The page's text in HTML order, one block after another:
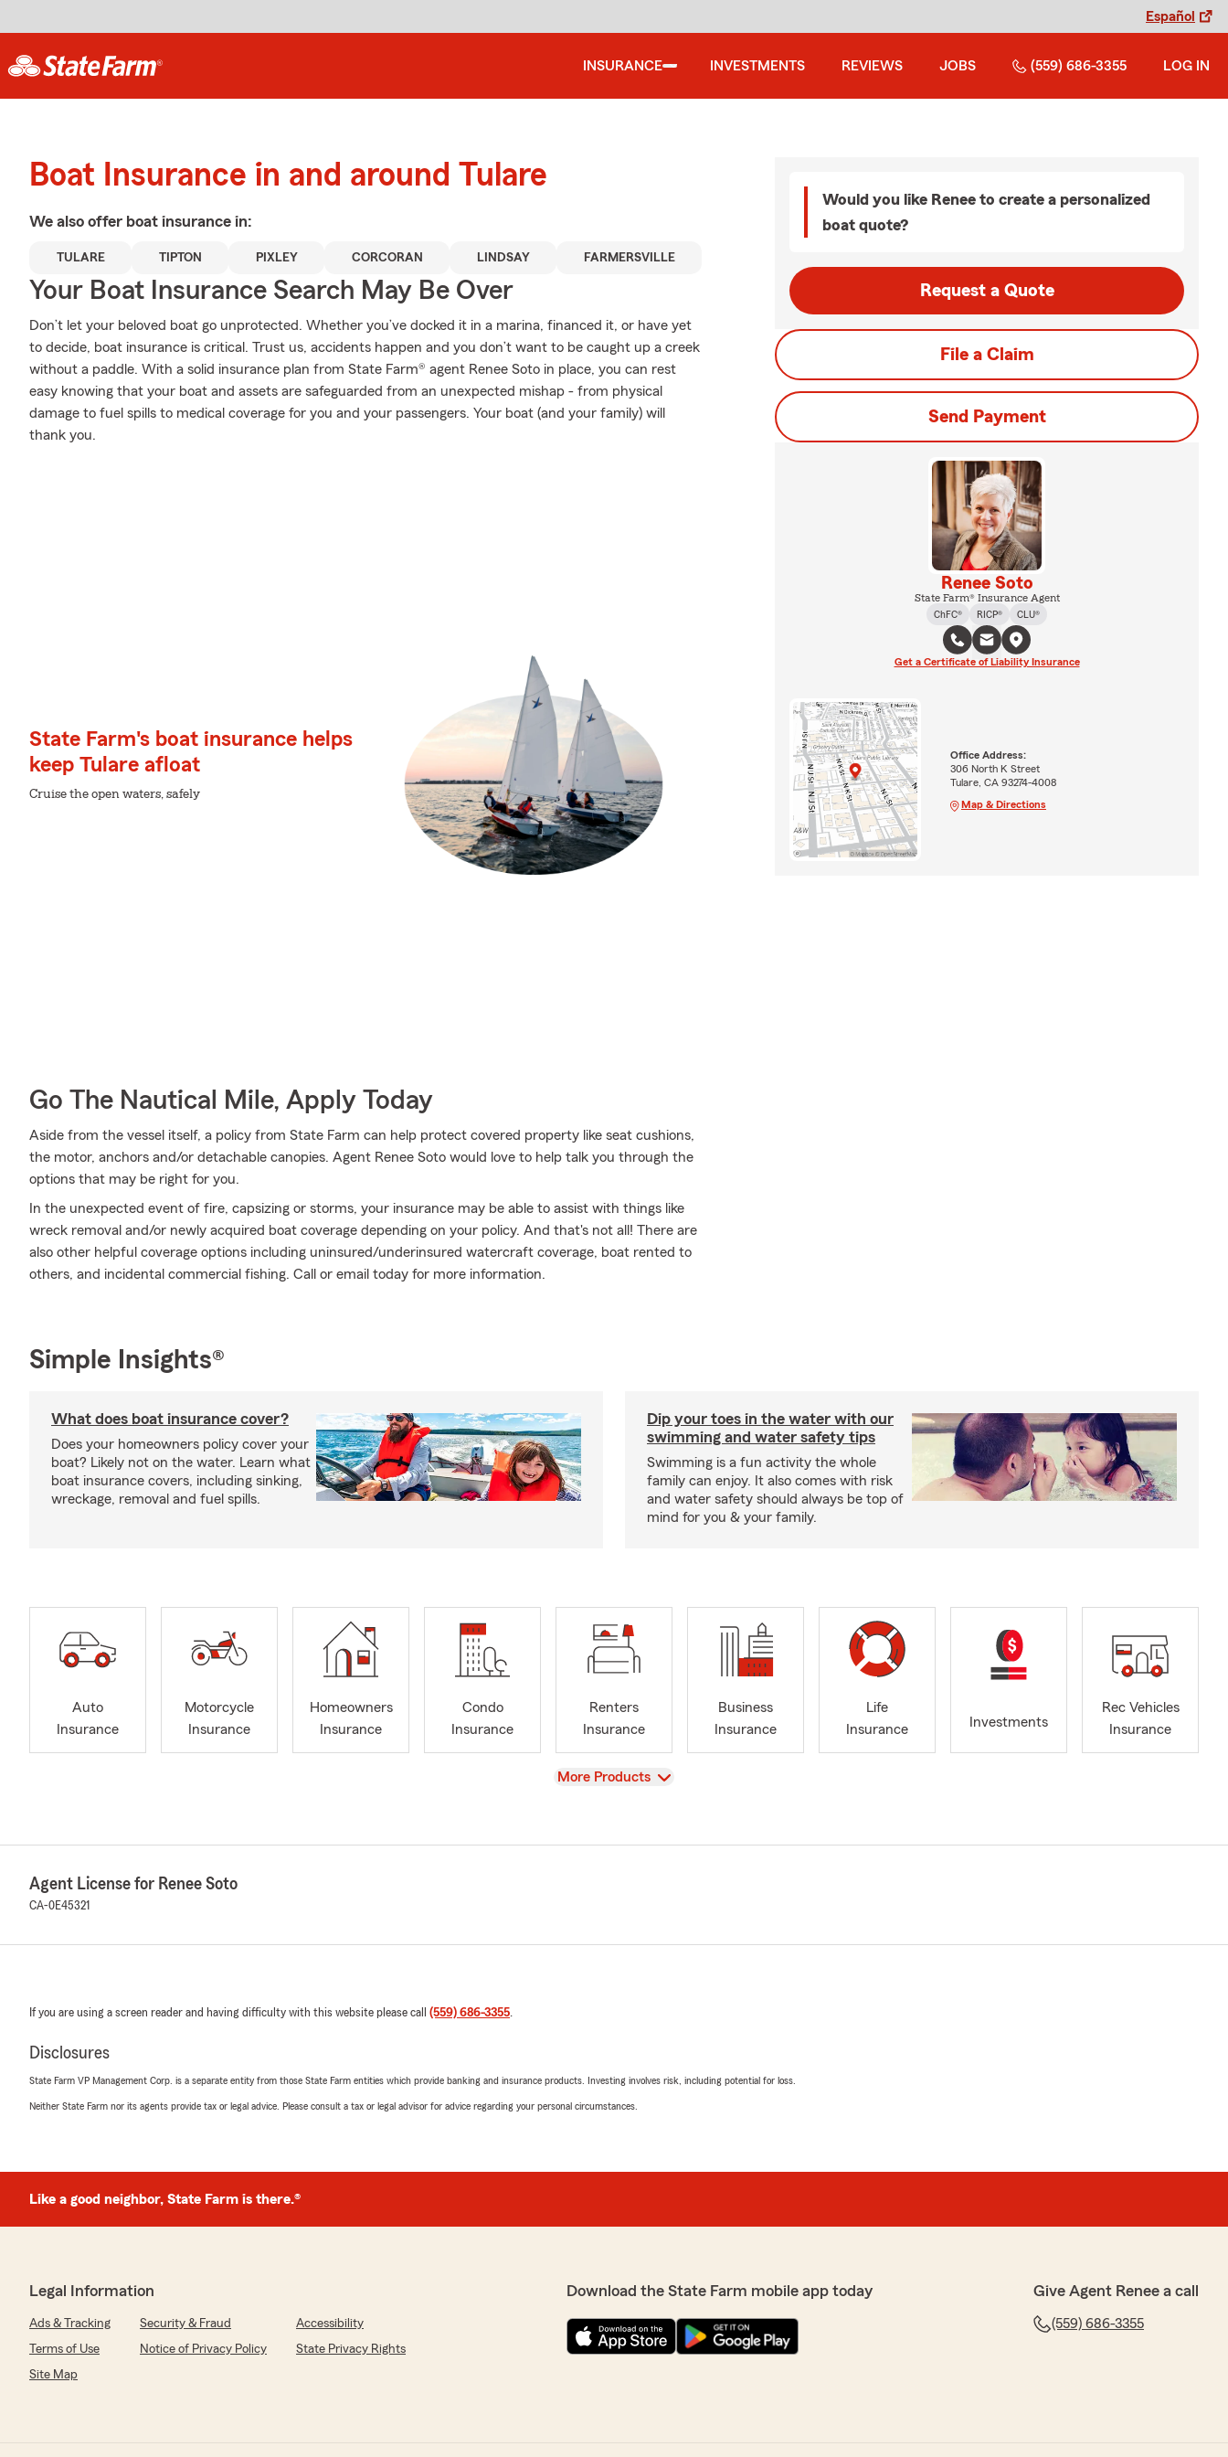
Español
INSURANCE INVESTMENTS REVIEWS JOBS (559) 686-3355 LOG IN
Boat Insurance in and around Tulare
We also offer boat insurance in:
TULARE TIPTON PIXLEY CORCORAN LINDSAY FARMERSVILLE
Your Boat Insurance Search May Be Over
Don’t let your beloved boat go unprotected. Whether you’ve docked it in a marina, financed it, or have yet
to decide, boat insurance is critical. Trust us, accidents happen and you don’t want to be caught up a creek
without a paddle. With a solid insurance plan from State Farm® agent Renee Soto in place, you can rest
easy knowing that your boat and assets are safeguarded from an unexpected mishap - from physical
damage to fuel spills to medical coverage for you and your passengers. Your boat (and your family) will
thank you.
State Farm's boat insurance helps
keep Tulare afloat
Cruise the open waters, safely
Go The Nautical Mile, Apply Today
Aside from the vessel itself, a policy from State Farm can help protect covered property like seat cushions,
the motor, anchors and/or detachable canopies. Agent Renee Soto would love to help talk you through the
options that may be right for you.
In the unexpected event of fire, capsizing or storms, your insurance may be able to assist with things like
wreck removal and/or newly acquired boat coverage depending on your policy. And that's not all! There are
also other helpful coverage options including uninsured/underinsured watercraft coverage, boat rented to
others, and incidental commercial fishing. Call or email today for more information.
Would you like Renee to create a personalized
boat quote?
Request a Quote
File a Claim
Send Payment
Renee Soto
State Farm® Insurance Agent
ChFC®
RICP® CLU®
Get a Certificate of Liability Insurance
Office Address:
306 North K Street
Tulare, CA 93274-4008
Map & Directions
Simple Insights®
What does boat insurance cover?
Does your homeowners policy cover your
boat? Likely not on the water. Learn what
boat insurance covers, including sinking,
wreckage, removal and fuel spills.
Dip your toes in the water with our
swimming and water safety tips
Swimming is a fun activity the whole
family can enjoy. It also comes with risk
and water safety should always be top of
mind for you & your family.
Auto
Insurance
Motorcycle
Insurance
Homeowners
Insurance
Condo
Insurance
Renters
Insurance
Business
Insurance
Life
Insurance
Investments
Rec Vehicles
Insurance
View
More Products
Agent License for Renee Soto
CA-0E45321
If you are using a screen reader and having difficulty with this website please call (559) 686-3355.
Disclosures
State Farm VP Management Corp. is a separate entity from those State Farm entities which provide banking and insurance products. Investing involves risk, including potential for loss.
Neither State Farm nor its agents provide tax or legal advice. Please consult a tax or legal advisor for advice regarding your personal circumstances.
Like a good neighbor, State Farm is there.®
Legal Information
Ads & Tracking Security & Fraud
Accessibility
Terms of Use
Notice of Privacy Policy
State Privacy Rights
Site Map
Download the State Farm mobile app today Give Agent Renee a call
(559) 686-3355